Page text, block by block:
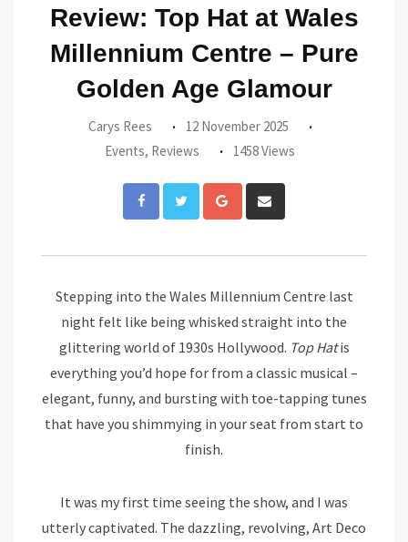
Review: Top Hat at Wales
Millennium Centre – Pure
Golden Age Glamour
Carys Rees
12 November 2025
Events, Reviews 1458 Views
Google+
via
Stepping into the Wales Millennium Centre last
night felt like being whisked straight into the
glittering world of 1930s Hollywood. Top Hatis
everything you’d hope for from a classic musical –
elegant, funny, and bursting with toe-tapping tunes
that have you shimmying in your seat from start to
finish.
It was my first time seeing the show, and I was
utterly captivated. The dazzling, revolving, Art Deco